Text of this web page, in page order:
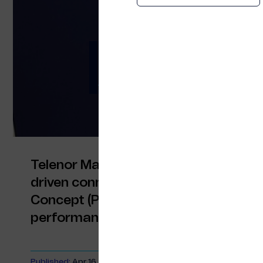
AI-Driven
Telenor Maritime and Quvia are
driven connectivity optimisation,
Concept (PoC) that delivered
performance and passenger